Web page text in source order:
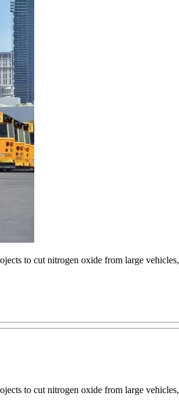
to cut nitrogen oxide from large
to cut nitrogen oxide from large